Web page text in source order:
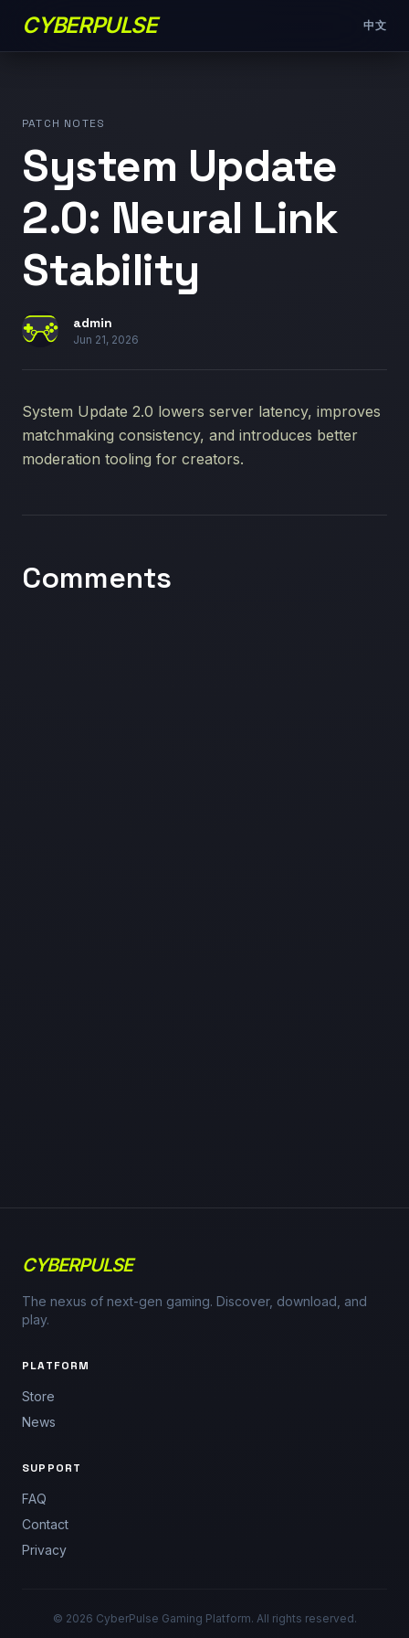
CYBERPULSE 中文
PATCH NOTES
System Update
2.0: Neural Link
Stability
admin
Jun 21, 2026
System Update 2.0 lowers server latency, improves
matchmaking consistency, and introduces better
moderation tooling for creators.
Comments
CYBERPULSE
The nexus of next-gen gaming. Discover, download, and
play.
PLATFORM
Store
News
SUPPORT
FAQ
Contact
Privacy
© 2026 CyberPulse Gaming Platform. All rights reserved.